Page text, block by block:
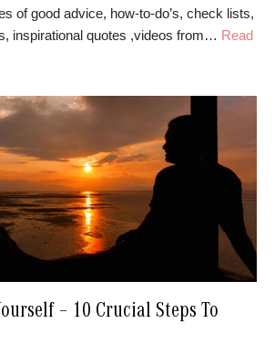
of good advice, how-to-do’s, check lists,
inspirational quotes ,videos from… Read
– 10 Crucial Steps To